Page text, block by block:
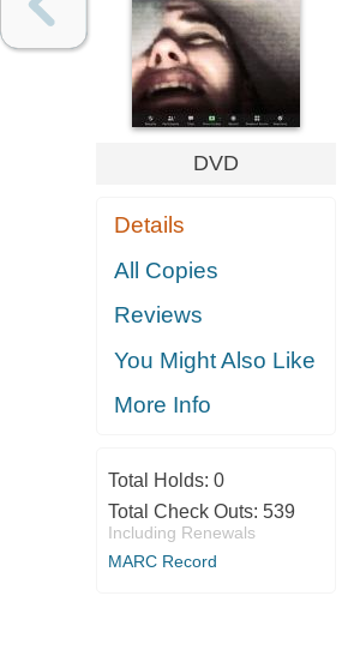
DVD
Details
All Copies
Reviews
You Might Also Like
More Info
Total Holds: 0
Total Check Outs: 539
Including Renewals
MARC Record